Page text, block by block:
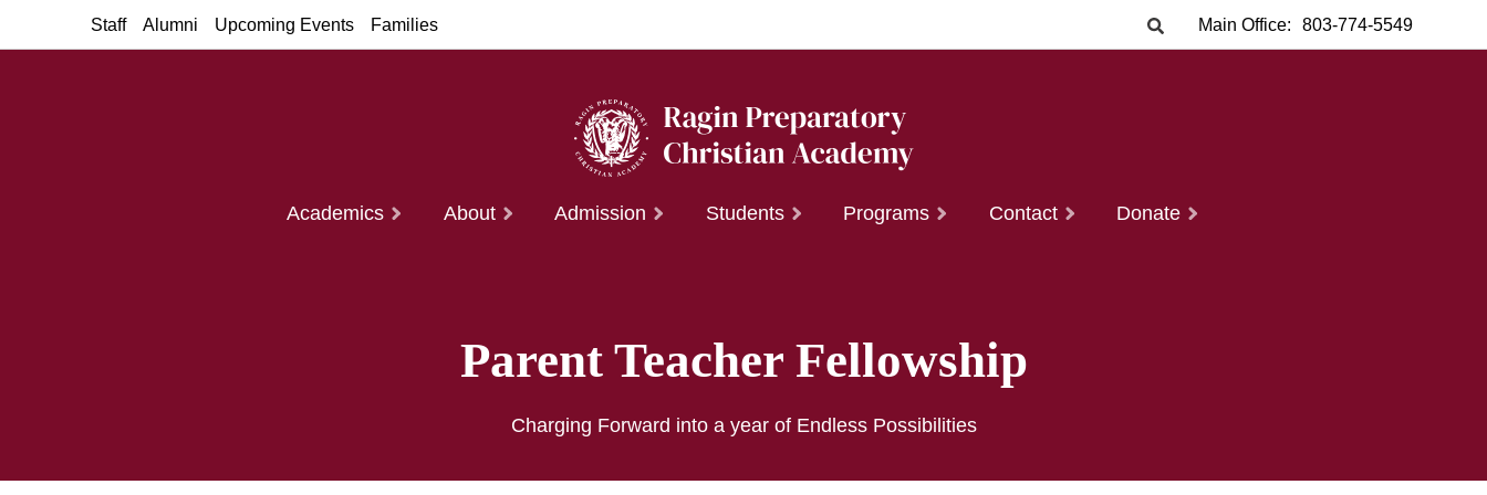
Staff Alumni Upcoming Events Families Main Office: 803-774-5549
Academics About Admission Students Programs Contact Donate
Parent Teacher Fellowship
Charging Forward into a year of Endless Possibilities